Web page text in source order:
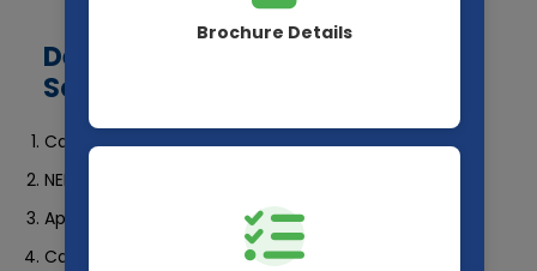
Details Mentioned on NEET 2025
Scorecard
Candidate’s Name
NEET 2025 Roll Number
Application Number
Category
Brochure Details